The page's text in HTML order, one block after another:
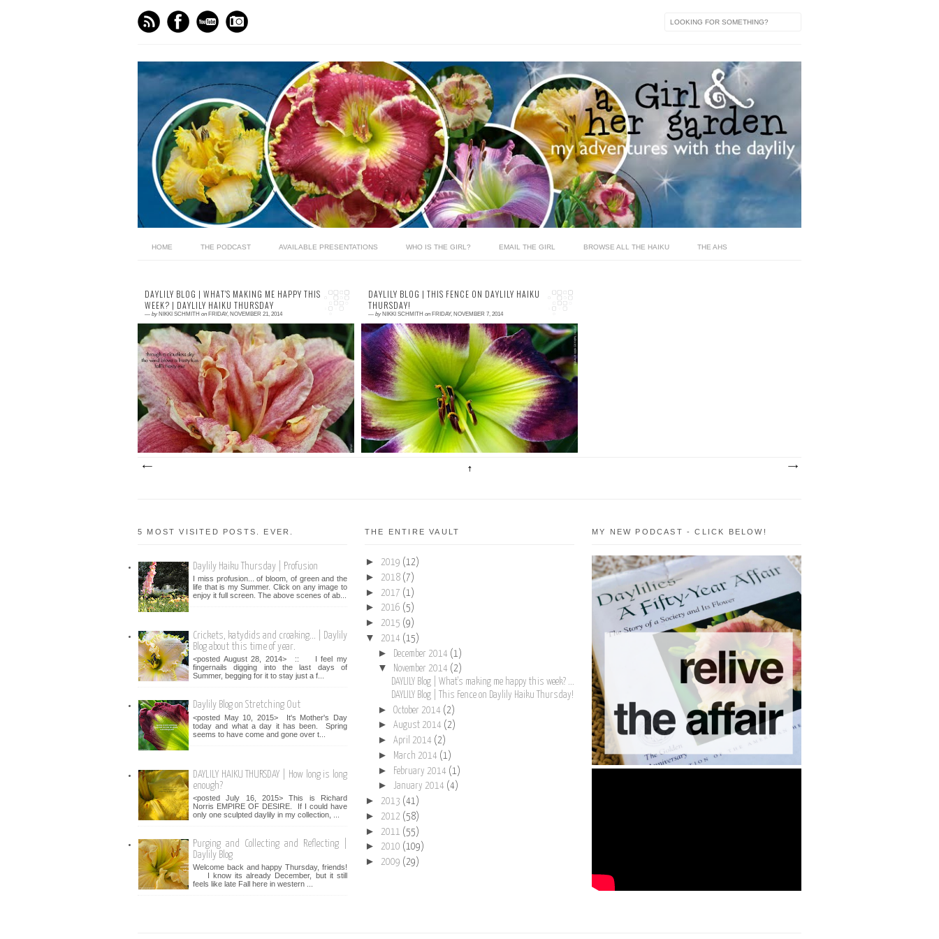
HOME THE PODCAST AVAILABLE PRESENTATIONS WHO IS THE GIRL? EMAIL THE GIRL BROWSE ALL THE HAIKU THE AHS
DAYLILY BLOG | WHAT'S MAKING ME HAPPY THIS
WEEK? | DAYLILY HAIKU THURSDAY
— by NIKKI SCHMITH on FRIDAY, NOVEMBER 21, 2014
2 comments
<posted November 20, 2014> The daylily H.
'Spotted Fever' is a really neat one to have in
the garden. It always dou...
DAYLILY BLOG | THIS FENCE ON DAYLILY HAIKU
THURSDAY!
— by NIKKI SCHMITH on FRIDAY, NOVEMBER 7, 2014
0 comment
<posted November 6, 2014> So we paved
paradise and put up a parking lot. Actually, a
fence. It's like what happens...
5 MOST VISITED POSTS. EVER.
Daylily Haiku Thursday | Profusion
I miss profusion... of bloom, of green and the
life that is my Summer. Click on any image to
enjoy it full screen. The above scenes of ab...
Crickets, katydids and croaking... | Daylily
Blog about this time of year.
<posted August 28, 2014> :: I feel my
fingernails digging into the last days of
Summer, begging for it to stay just a f...
Daylily Blog on Stretching Out
<posted May 10, 2015> It's Mother's Day
today and what a day it has been. Spring
seems to have come and gone over t...
DAYLILY HAIKU THURSDAY | How long is long
enough?
<posted July 16, 2015> This is Richard
Norris EMPIRE OF DESIRE. If I could have
only one sculpted daylily in my collection, ...
Purging and Collecting and Reflecting |
Daylily Blog
Welcome back and happy Thursday, friends!
I know its already December, but it still
feels like late Fall here in western ...
THE ENTIRE VAULT
► 2019 (12)
► 2018 (7)
► 2017 (1)
► 2016 (5)
► 2015 (9)
▼ 2014 (15)
► December 2014 (1)
▼ November 2014 (2)
DAYLILY Blog | What's making me happy this week? ...
DAYLILY Blog | This Fence on Daylily Haiku Thursday!
► October 2014 (2)
► August 2014 (2)
► April 2014 (2)
► March 2014 (1)
► February 2014 (1)
► January 2014 (4)
► 2013 (41)
► 2012 (58)
► 2011 (55)
► 2010 (109)
► 2009 (29)
MY NEW PODCAST - CLICK BELOW!